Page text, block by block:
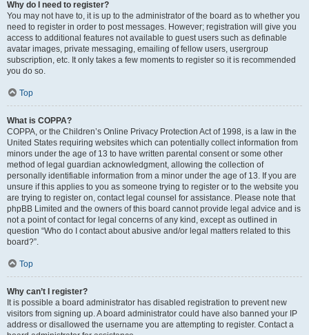
Why do I need to register?
You may not have to, it is up to the administrator of the board as to whether you
need to register in order to post messages. However; registration will give you
access to additional features not available to guest users such as definable
avatar images, private messaging, emailing of fellow users, usergroup
subscription, etc. It only takes a few moments to register so it is recommended
you do so.
Top
What is COPPA?
COPPA, or the Children’s Online Privacy Protection Act of 1998, is a law in the
United States requiring websites which can potentially collect information from
minors under the age of 13 to have written parental consent or some other
method of legal guardian acknowledgment, allowing the collection of
personally identifiable information from a minor under the age of 13. If you are
unsure if this applies to you as someone trying to register or to the website you
are trying to register on, contact legal counsel for assistance. Please note that
phpBB Limited and the owners of this board cannot provide legal advice and is
not a point of contact for legal concerns of any kind, except as outlined in
question “Who do I contact about abusive and/or legal matters related to this
board?”.
Top
Why can’t I register?
It is possible a board administrator has disabled registration to prevent new
visitors from signing up. A board administrator could have also banned your IP
address or disallowed the username you are attempting to register. Contact a